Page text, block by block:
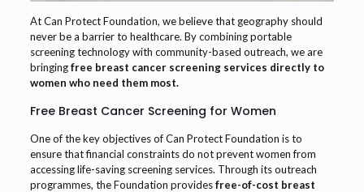
At Can Protect Foundation, we believe that geography should
never be a barrier to healthcare. By combining portable
screening technology with community-based outreach, we are
bringingfree breast cancer screening services directly to
women who need them most.
Free Breast Cancer Screening for Women
One of the key objectives of Can Protect Foundation is to
ensure that financial constraints do not prevent women from
accessing life-saving screening services. Through its outreach
programmes, the Foundation providesfree-of-cost breast